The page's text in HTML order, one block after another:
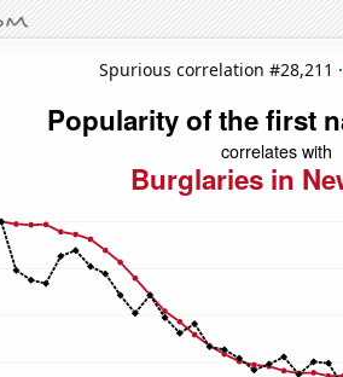
Spurious correlation #28,211 ·